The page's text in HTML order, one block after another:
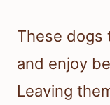
These dogs
and enjoy
Leaving